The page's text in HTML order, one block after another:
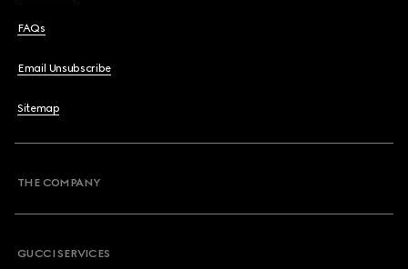
FAQs
Email Unsubscribe
Sitemap
THE COMPANY
GUCCI SERVICES